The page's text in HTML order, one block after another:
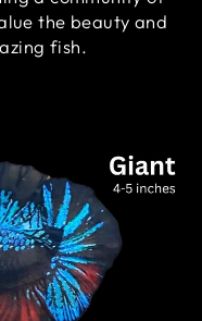
the beauty and
fish.